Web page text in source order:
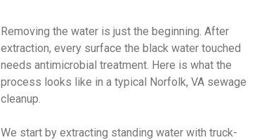
Removing the water is just the beginning. After
extraction, every surface the black water touched
needs antimicrobial treatment. Here is what the
process looks like in a typical Norfolk, VA sewage
cleanup.
We start by extracting standing water with truck-